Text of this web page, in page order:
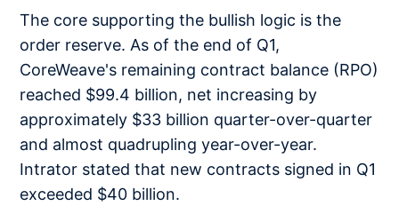
The core supporting the bullish logic is the
order reserve. As of the end of Q1,
CoreWeave's remaining contract balance (RPO)
reached $99.4 billion, net increasing by
approximately $33 billion quarter-over-quarter
and almost quadrupling year-over-year.
Intrator stated that new contracts signed in Q1
exceeded $40 billion.